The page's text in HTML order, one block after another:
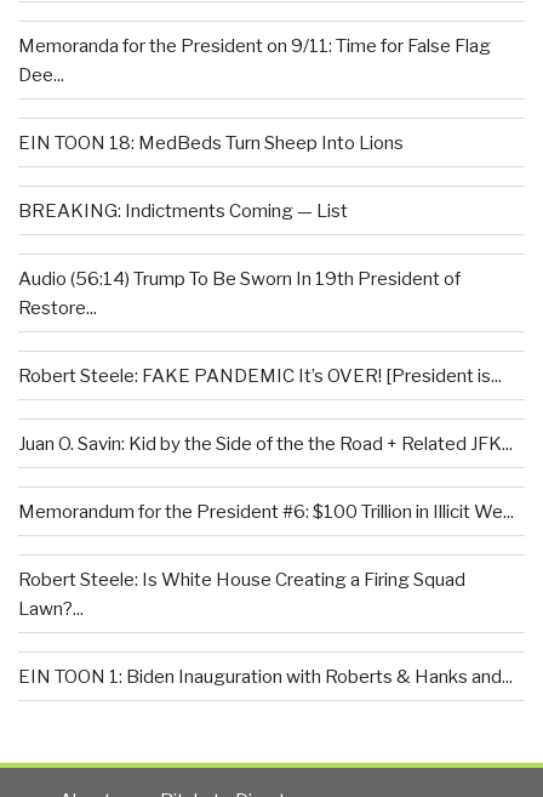
Memoranda for the President on 9/11: Time for False Flag
Dee...
EIN TOON 18: MedBeds Turn Sheep Into Lions
BREAKING: Indictments Coming — List
Audio (56:14) Trump To Be Sworn In 19th President of
Restore...
Robert Steele: FAKE PANDEMIC It’s OVER! [President is...
Juan O. Savin: Kid by the Side of the the Road + Related JFK...
Memorandum for the President #6: $100 Trillion in Illicit We...
Robert Steele: Is White House Creating a Firing Squad
Lawn?...
EIN TOON 1: Biden Inauguration with Roberts & Hanks and...